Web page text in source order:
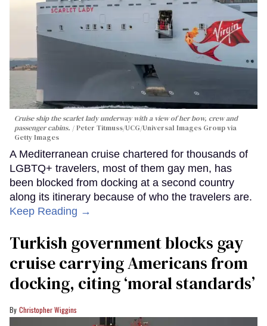
Cruise ship the scarlet lady underway with a view of her bow, crew and
passenger cabins.
Peter Titmuss/UCG/Universal Images Group via
Getty Images
A Mediterranean cruise chartered for thousands of
LGBTQ+ travelers, most of them gay men, has
been blocked from docking at a second country
along its itinerary because of who the travelers are.
Keep Reading →
Turkish government blocks gay
cruise carrying Americans from
docking, citing ‘moral standards’
Christopher Wiggins